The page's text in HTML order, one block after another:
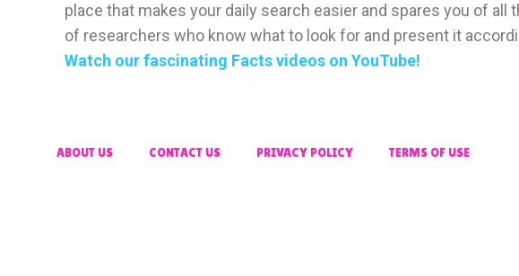
place that makes your daily search easier and spares you of
of researchers who know what to look for and present it
Watch our fascinating Facts videos on YouTube!
ABOUT US CONTACT US PRIVACY POLICY TERMS OF USE